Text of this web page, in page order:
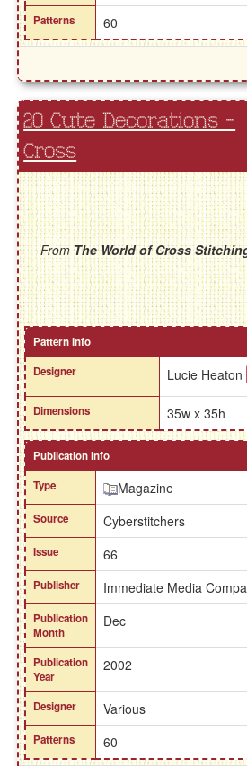
Patterns 60
20 Cute Decorations -
Cross
FromThe World of Cross
Pattern Info
Designer
Lucie Heaton
Dimensions 35w x 35h
Publication Info
Type
Magazine
Source Cyberstitchers
Issue 66
Publisher Immediate Media
Publication
Month
Dec
Publication
Year
2002
Designer Various
Patterns 60